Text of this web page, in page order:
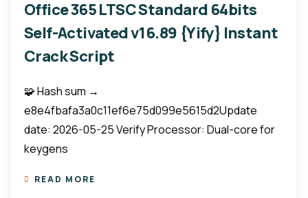
Office 365 LTSC Standard 64bits
Self-Activated v16.89 {Yify} Instant
Crack Script
🧩 Hash sum →
e8e4fbafa3a0c11ef6e75d099e5615d2Update
date: 2026-05-25 Verify Processor: Dual-core for
keygens
READ MORE